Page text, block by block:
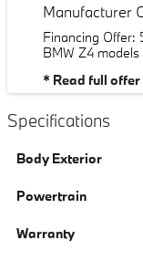
Manufacturer
Financing Offer:
BMW Z4 models
* Read full
Specifications
Body Exterior
Powertrain
Warranty